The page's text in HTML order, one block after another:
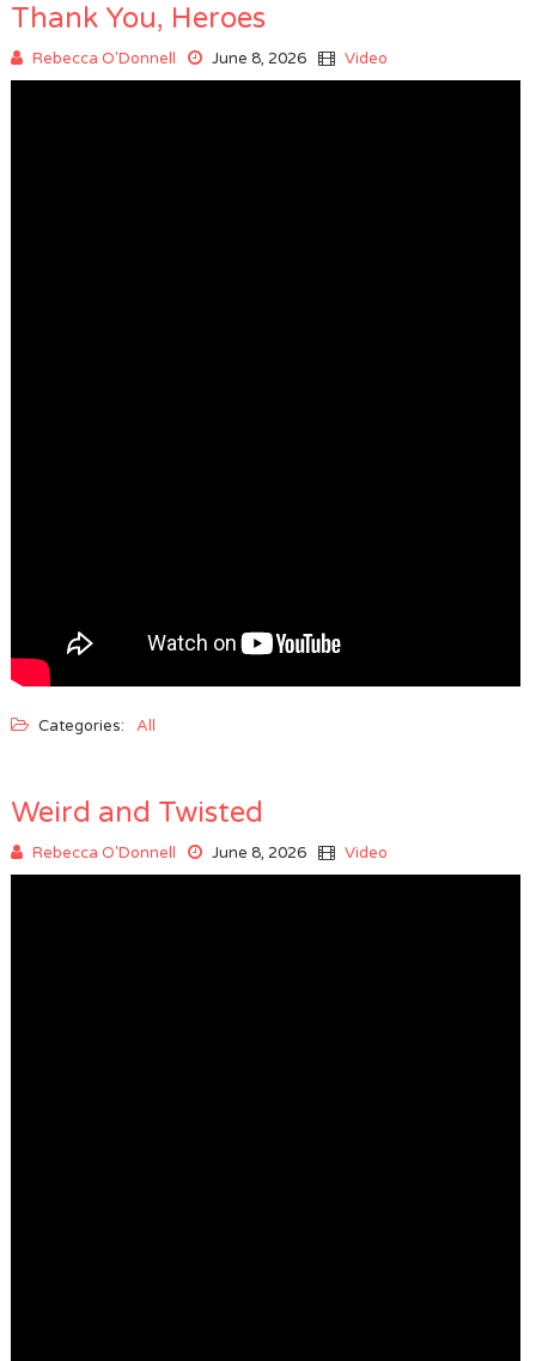
Thank You, Heroes
Rebecca O'Donnell June 8, 2026 Video
Categories: All
Weird and Twisted
Rebecca O'Donnell June 8, 2026 Video